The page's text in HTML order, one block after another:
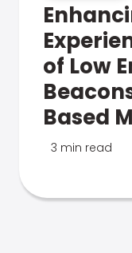
of Low
Based
3 min read